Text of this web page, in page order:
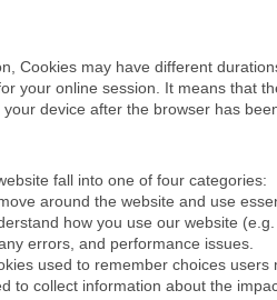
Cookies may have different
your online session. It means that
device after the browser has
fall into one of four categories:
around the website and use
how you use our website
errors, and performance issues.
used to remember choices
to collect information about the